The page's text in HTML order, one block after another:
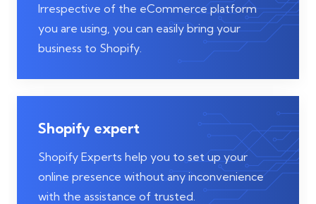
Irrespective of the eCommerce platform
you are using, you can easily bring your
business to Shopify.
Shopify expert
Shopify Experts help you to set up your
online presence without any inconvenience
with the assistance of trusted.